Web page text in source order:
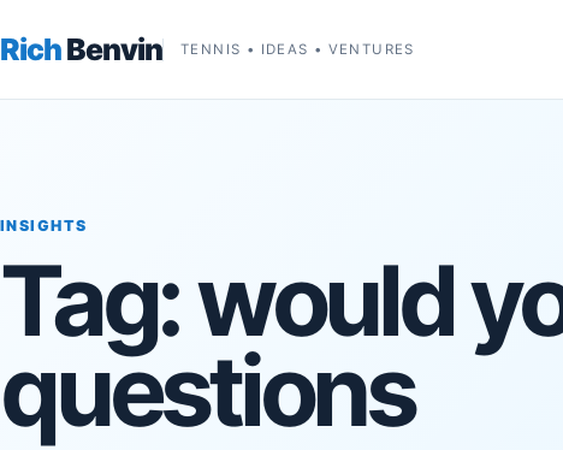
RichBenvin TENNIS • IDEAS • VENTURES
INSIGHTS
Tag:would
questions